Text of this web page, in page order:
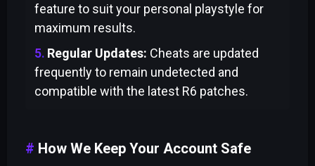
feature to suit your personal playstyle for
maximum results.
Regular Updates: Cheats are updated
frequently to remain undetected and
compatible with the latest R6 patches.
How We Keep Your Account Safe